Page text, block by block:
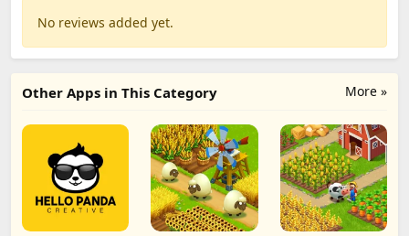
No reviews added yet.
More »
Other Apps in This Category